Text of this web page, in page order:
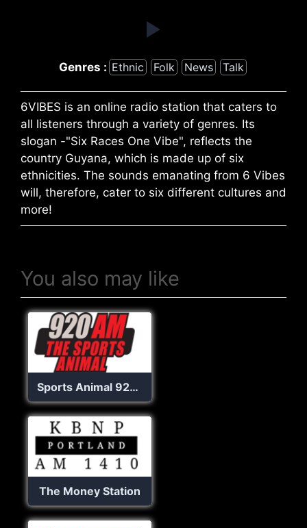
Genres : Ethnic Folk News Talk
6VIBES is an online radio station that caters to
all listeners through a variety of genres. Its
slogan -"Six Races One Vibe", reflects the
country Guyana, which is made up of six
ethnicities. The sounds emanating from 6 Vibes
will, therefore, cater to six different cultures and
more!
You also may like
Sports Animal 920 AM
The Money Station